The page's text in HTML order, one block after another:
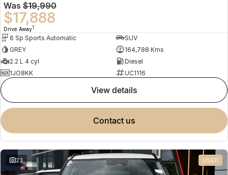
Was $19,990
$17,888
Drive Away1
6 Sp Sports Automatic
SUV
GREY
164,788 Kms
2.2 L 4 cyl
Diesel
1JO8KK
UC1116
view details
contact us
23 USED